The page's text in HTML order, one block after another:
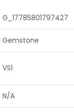
G_17785801797427
Gemstone
VS1
N/A